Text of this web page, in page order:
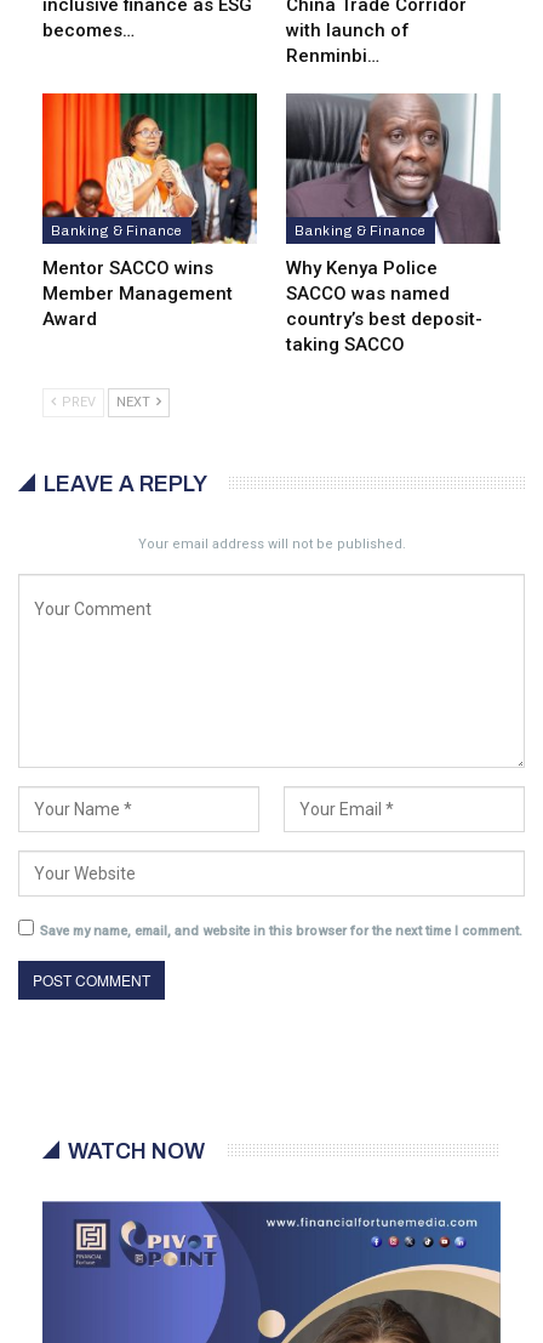
inclusive finance as ESG
becomes…
China Trade Corridor
with launch of
Renminbi…
Banking & Finance
Mentor SACCO wins
Member Management
Award
Banking & Finance
Why Kenya Police
SACCO was named
country’s best deposit-
taking SACCO
PREV NEXT
LEAVE A REPLY
Your email address will not be published.
Save my name, email, and website in this browser for the next time I comment.
WATCH NOW